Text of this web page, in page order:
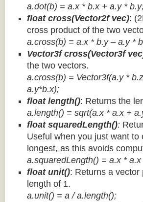
a.dot(b) = a.x * b.x + a.y *
float cross(Vector2f vec):
cross product of the two
a.cross(b) = a.x * b.y – a.y *
Vector3f cross(Vector3f
the two vectors.
a.cross(b) = Vector3f(a.y *
a.y*b.x);
float length(): Returns the
a.length() = sqrt(a.x * a.x +
float squaredLength():
Useful when you just want
longest, as this avoids
a.squaredLength() = a.x *
float unit(): Returns a
length of 1.
a.unit() = a / a.length();